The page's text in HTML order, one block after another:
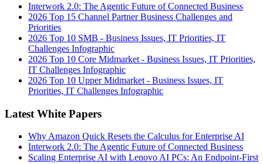
Interwork 2.0: The Agentic Future of Connected Business
2026 Top 15 Channel Partner Business Challenges and
Priorities
2026 Top 10 SMB - Business Issues, IT Priorities, IT
Challenges Infographic
2026 Top 10 Core Midmarket - Business Issues, IT Priorities,
IT Challenges Infographic
2026 Top 10 Upper Midmarket - Business Issues, IT
Priorities, IT Challenges Infographic
Latest White Papers
Why Amazon Quick Resets the Calculus for Enterprise AI
Interwork 2.0: The Agentic Future of Connected Business
Scaling Enterprise AI with Lenovo AI PCs: An Endpoint-First